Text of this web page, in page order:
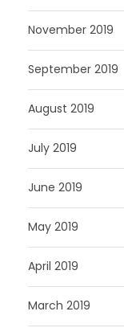
November 2019
September 2019
August 2019
July 2019
June 2019
May 2019
April 2019
March 2019